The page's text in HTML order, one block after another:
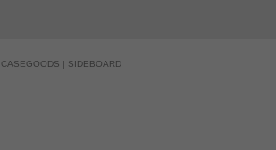
CASEGOODS | SIDEBOARD